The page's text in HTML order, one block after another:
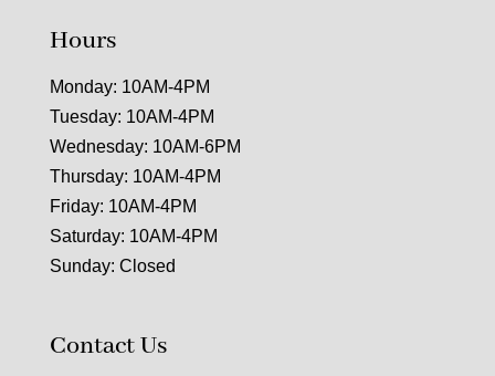
Hours
Monday: 10AM-4PM
Tuesday: 10AM-4PM
Wednesday: 10AM-6PM
Thursday: 10AM-4PM
Friday: 10AM-4PM
Saturday: 10AM-4PM
Sunday: Closed
Contact Us